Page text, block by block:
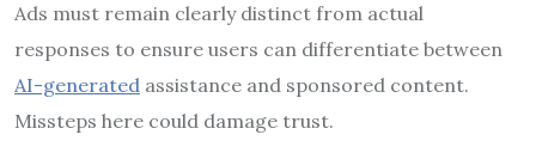
Ads must remain clearly distinct from actual
responses to ensure users can differentiate between
AI-generated assistance and sponsored content.
Missteps here could damage trust.